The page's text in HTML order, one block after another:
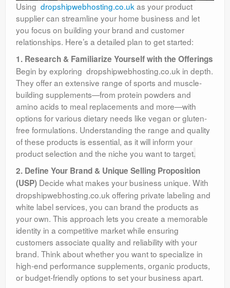
Using dropshipwebhosting.co.ukas your product
supplier can streamline your home business and let
you focus on building your brand and customer
relationships. Here’s a detailed plan to get started:
1. Research & Familiarize Yourself with the Offerings
Begin by exploring dropshipwebhosting.co.uk in depth.
They offer an extensive range of sports and muscle-
building supplements—from protein powders and
amino acids to meal replacements and more—with
options for various dietary needs like vegan or gluten-
free formulations. Understanding the range and quality
of these products is essential, as it will inform your
product selection and the niche you want to target.
2. Define Your Brand & Unique Selling Proposition
(USP) Decide what makes your business unique. With
dropshipwebhosting.co.uk offering private labeling and
white label services, you can brand the products as
your own. This approach lets you create a memorable
identity in a competitive market while ensuring
customers associate quality and reliability with your
brand. Think about whether you want to specialize in
high-end performance supplements, organic products,
or budget-friendly options to set your business apart.